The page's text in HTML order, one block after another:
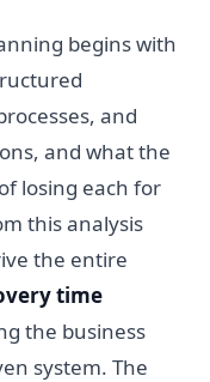
begins with
and
and what the
losing each for
this analysis
the entire
time
the business
system. The